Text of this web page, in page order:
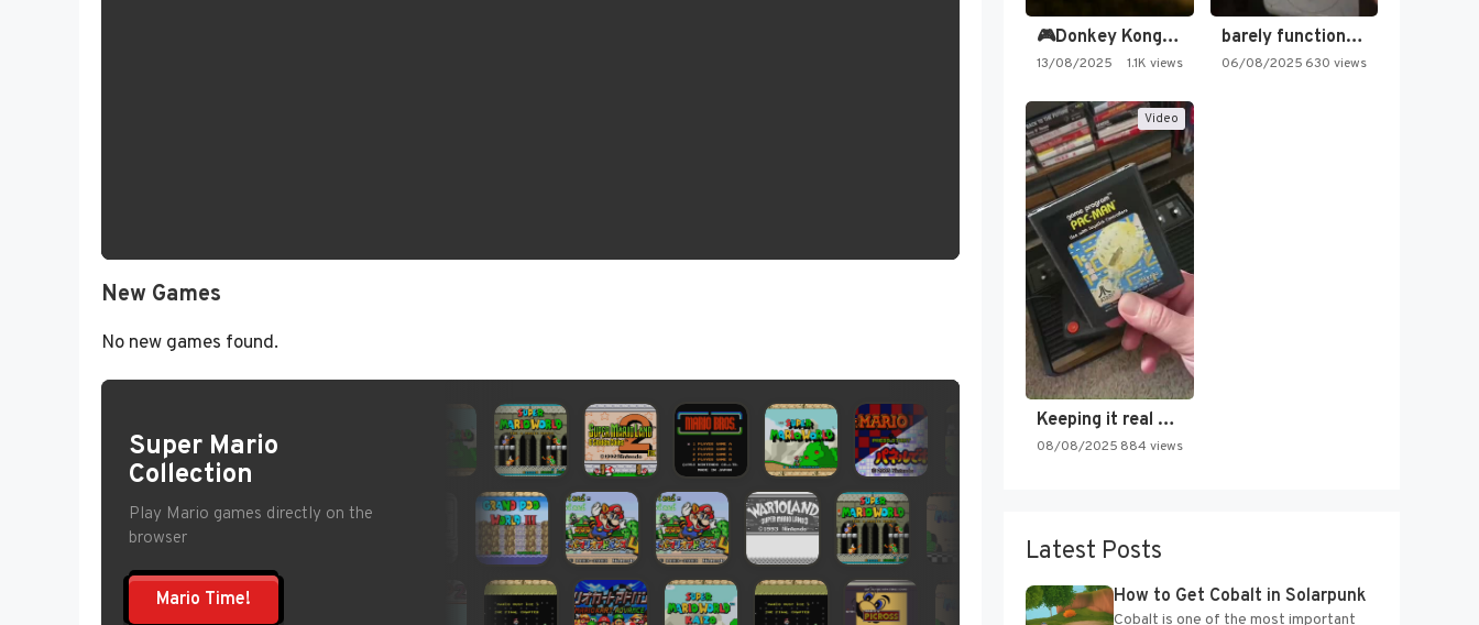
Mizuki Shigeru no Shin Youkaiden
New Games
No new games found.
Super Mario
Collection
Play Mario games directly on the
browser
Mario Time!
🎮Donkey Kong Country 2 -…
13/08/2025 1.1K views
barely functioning nes is simply…
06/08/2025 630 views
Video
Keeping it real oldschool tonight!
08/08/2025 884 views
Latest Posts
How to Get Cobalt in Solarpunk
Cobalt is one of the most important